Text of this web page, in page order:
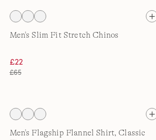
Men's Slim Fit Stretch Chinos
£22
£65
Men's Flagship Flannel Shirt, Classic